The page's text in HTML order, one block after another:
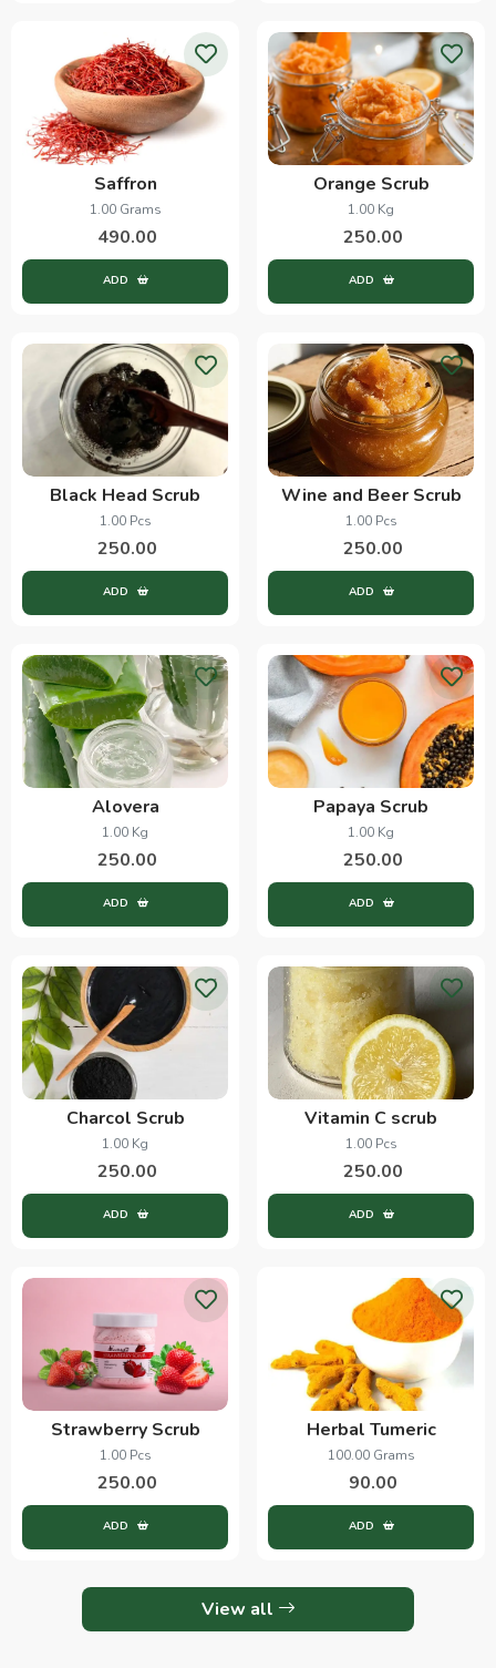
Saffron
1.00 Grams
490.00
ADD
Orange Scrub
1.00 Kg
250.00
ADD
Black Head Scrub
1.00 Pcs
250.00
ADD
Wine and Beer Scrub
1.00 Pcs
250.00
ADD
Alovera
1.00 Kg
250.00
ADD
Papaya Scrub
1.00 Kg
250.00
ADD
Charcol Scrub
1.00 Kg
250.00
ADD
Vitamin C scrub
1.00 Pcs
250.00
ADD
Strawberry Scrub
1.00 Pcs
250.00
ADD
Herbal Tumeric
100.00 Grams
90.00
ADD
View all